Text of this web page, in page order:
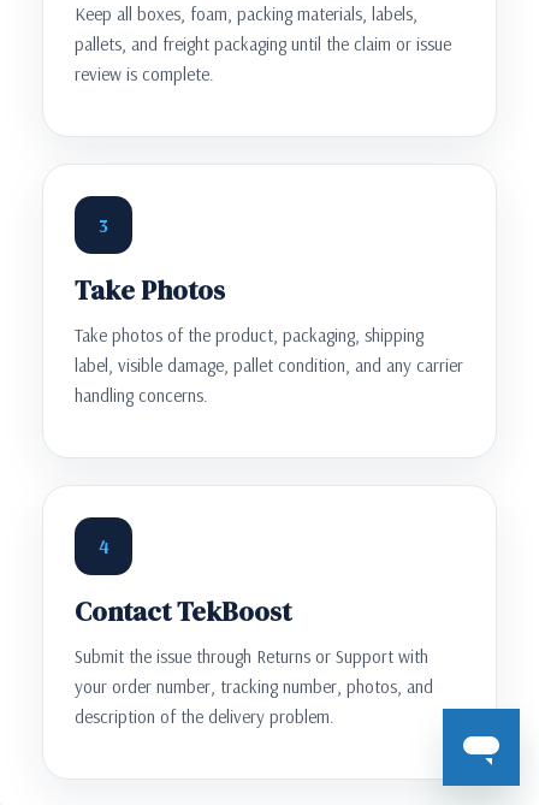
Keep all boxes, foam, packing materials, labels,
pallets, and freight packaging until the claim or issue
review is complete.
3
Take Photos
Take photos of the product, packaging, shipping
label, visible damage, pallet condition, and any carrier
handling concerns.
4
Contact TekBoost
Submit the issue through Returns or Support with
your order number, tracking number, photos, and
description of the delivery problem.